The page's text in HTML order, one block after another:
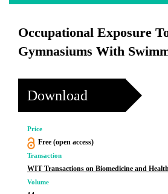
Occupational Exposure
Gymnasiums With
Download
Price
Free (open access)
Transaction
WIT Transactions on Biomedicine and
Volume